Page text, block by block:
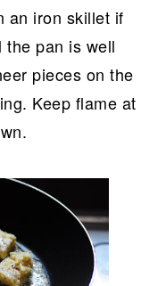
an iron skillet if
the pan is well
pieces on the
Keep flame at